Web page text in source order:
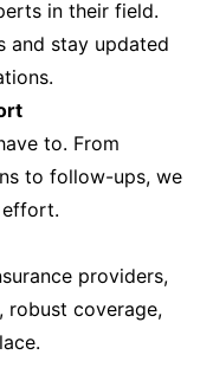
in their field.
and stay updated
to. From
to follow-ups, we
effort.
providers,
robust coverage,